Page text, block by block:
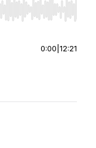
End to jump to
0:00 12:21